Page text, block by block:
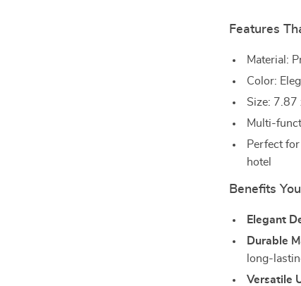
Features
Material:
Color:
Size:
Multi-
Perfect
hotel
Benefits
Elegant
Durable
long-
Versatile